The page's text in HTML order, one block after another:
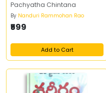
Pachyatha Chintana
By Nanduri Rammohan Rao
₹599
Add to Cart